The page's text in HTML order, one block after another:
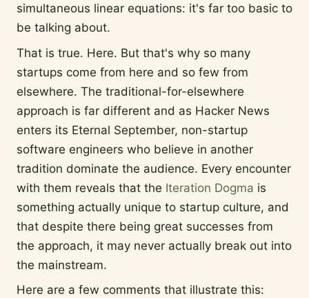
simultaneous linear equations: it's far too basic to
be talking about.
That is true. Here. But that's why so many
startups come from here and so few from
elsewhere. The traditional-for-elsewhere
approach is far different and as Hacker News
enters its Eternal September, non-startup
software engineers who believe in another
tradition dominate the audience. Every encounter
with them reveals that the Iteration Dogma is
something actually unique to startup culture, and
that despite there being great successes from
the approach, it may never actually break out into
the mainstream.
Here are a few comments that illustrate this: